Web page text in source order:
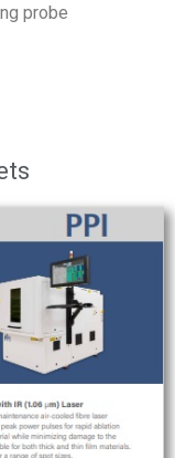
probe